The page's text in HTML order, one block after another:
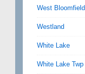
West Bloomfield
Westland
White Lake
White Lake Twp